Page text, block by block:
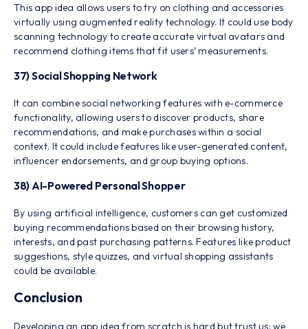
This app idea allows users to try on clothing and accessories
virtually using augmented reality technology. It could use body
scanning technology to create accurate virtual avatars and
recommend clothing items that fit users’ measurements.
37) Social Shopping Network
It can combine social networking features with e-commerce
functionality, allowing users to discover products, share
recommendations, and make purchases within a social
context. It could include features like user-generated content,
influencer endorsements, and group buying options.
38) AI-Powered Personal Shopper
By using artificial intelligence, customers can get customized
buying recommendations based on their browsing history,
interests, and past purchasing patterns. Features like product
suggestions, style quizzes, and virtual shopping assistants
could be available.
Conclusion
Developing an app idea from scratch is hard but trust us; we